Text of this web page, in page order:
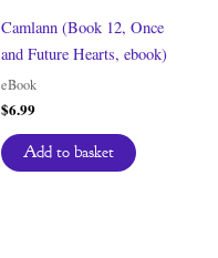
Camlann (Book 12, Once
and Future Hearts, ebook)
eBook
$6.99
Add to basket